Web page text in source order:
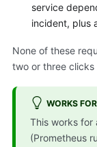
service
incident, plus
None of these
two or three clicks
WORKS
This works for
(Prometheus